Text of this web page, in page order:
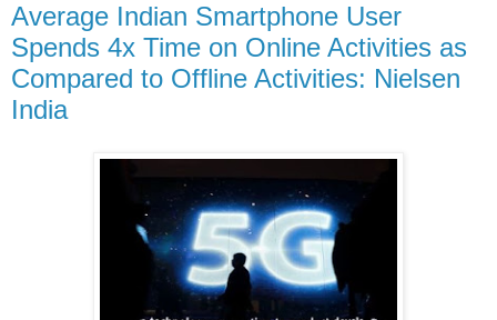
Average Indian Smartphone User
Spends 4x Time on Online Activities as
Compared to Offline Activities: Nielsen
India